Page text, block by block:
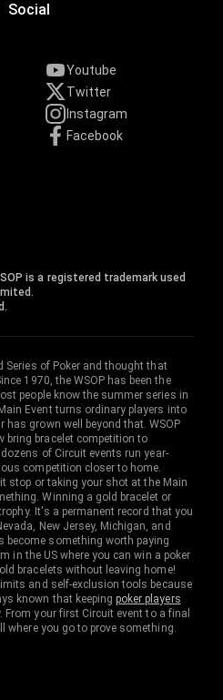
Social
Youtube
Twitter
Instagram
Facebook
is a registered trademark used
Series of Poker and thought that
1970, the WSOP has been the
people know the summer series in
Event turns ordinary players into
has grown well beyond that. WSOP
bring bracelet competition to
of Circuit events run year-
competition closer to home.
stop or taking your shot at the Main
Winning a gold bracelet or
It's a permanent record that you
New Jersey, Michigan, and
become something worth paying
in the US where you can win a poker
bracelets without leaving home!
and self-exclusion tools because
known that keepingpoker players
From your first Circuit event to a final
where you go to prove something.